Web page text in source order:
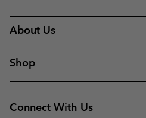
About Us
Shop
Connect With Us